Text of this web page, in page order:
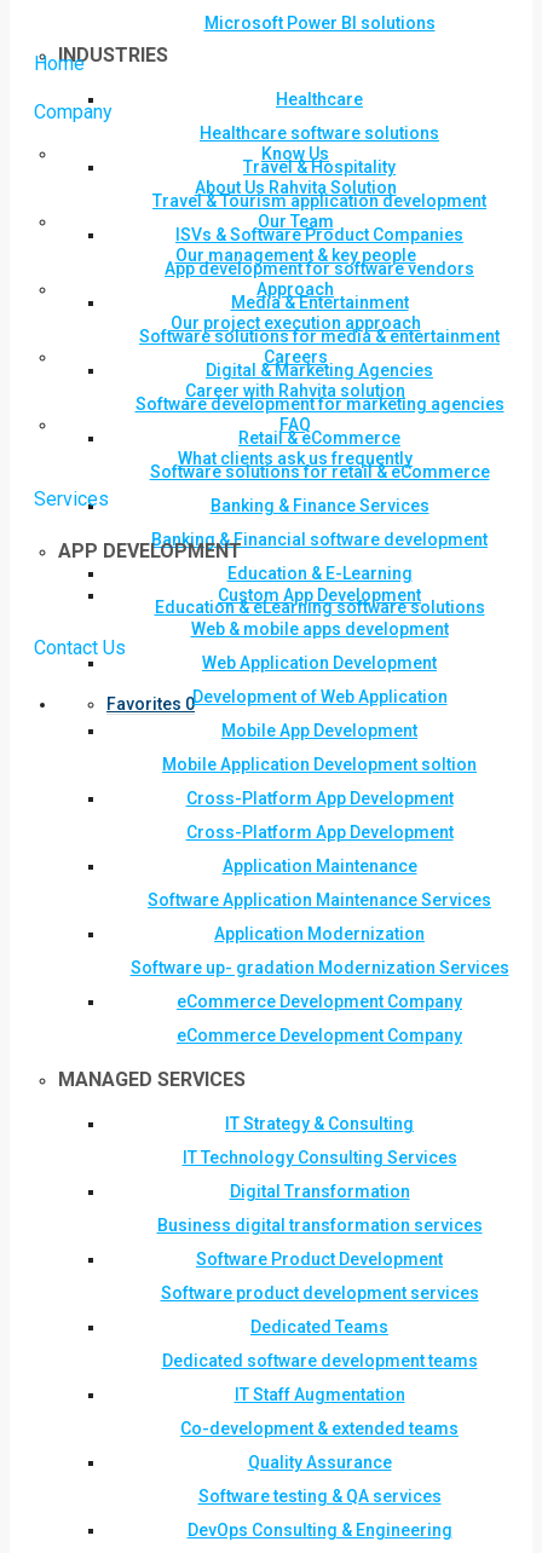
Microsoft Power BI solutions
INDUSTRIES
Healthcare
Healthcare software solutions
Travel & Hospitality
Travel & Tourism application development
ISVs & Software Product Companies
App development for software vendors
Media & Entertainment
Software solutions for media & entertainment
Digital & Marketing Agencies
Software development for marketing agencies
Retail & eCommerce
Software solutions for retail & eCommerce
Banking & Finance Services
Banking & Financial software development
Education & E-Learning
Education & eLearning software solutions
Contact Us
Favorites 0
Home
Company
Know Us
About Us Rahvita Solution
Our Team
Our management & key people
Approach
Our project execution approach
Careers
Career with Rahvita solution
FAQ
What clients ask us frequently
Services
APP DEVELOPMENT
Custom App Development
Web & mobile apps development
Web Application Development
Development of Web Application
Mobile App Development
Mobile Application Development soltion
Cross-Platform App Development
Cross-Platform App Development
Application Maintenance
Software Application Maintenance Services
Application Modernization
Software up- gradation Modernization Services
eCommerce Development Company
eCommerce Development Company
MANAGED SERVICES
IT Strategy & Consulting
IT Technology Consulting Services
Digital Transformation
Business digital transformation services
Software Product Development
Software product development services
Dedicated Teams
Dedicated software development teams
IT Staff Augmentation
Co-development & extended teams
Quality Assurance
Software testing & QA services
DevOps Consulting & Engineering